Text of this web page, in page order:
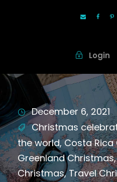
Login
December 6, 2021
Christmas
the world, Costa
Greenland Christmas,
Christmas, Travel